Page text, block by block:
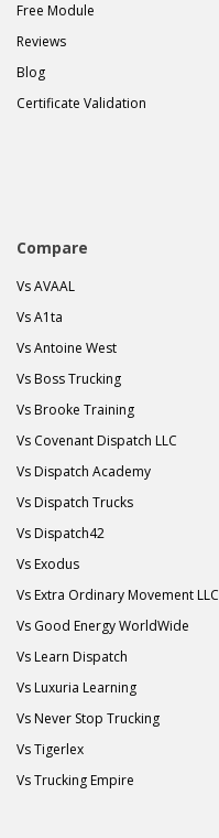
Free Module
Reviews
Blog
Certificate Validation
Compare
Vs AVAAL
Vs A1ta
Vs Antoine West
Vs Boss Trucking
Vs Brooke Training
Vs Covenant Dispatch LLC
Vs Dispatch Academy
Vs Dispatch Trucks
Vs Dispatch42
Vs Exodus
Vs Extra Ordinary Movement LLC
Vs Good Energy WorldWide
Vs Learn Dispatch
Vs Luxuria Learning
Vs Never Stop Trucking
Vs Tigerlex
Vs Trucking Empire